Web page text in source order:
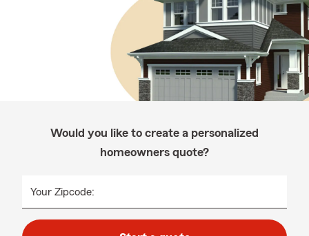
Would you like to create a personalized
homeowners quote?
Your Zipcode: